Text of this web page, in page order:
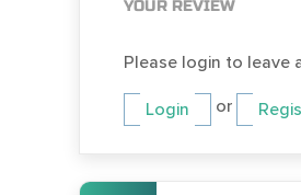
YOUR REVIEW
Please login to leave
Login or